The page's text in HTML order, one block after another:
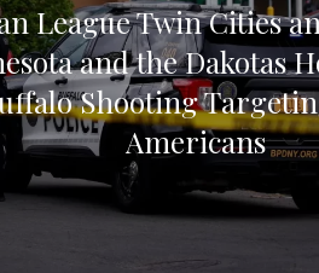
League Twin Cities
and the Dakotas
Shooting
Americans